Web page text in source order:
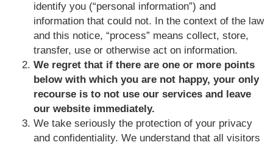
identify you (“personal information”) and
information that could not. In the context of the law
and this notice, “process” means collect, store,
transfer, use or otherwise act on information.
We regret that if there are one or more points
below with which you are not happy, your only
recourse is to not use our services and leave
our website immediately.
We take seriously the protection of your privacy
and confidentiality. We understand that all visitors